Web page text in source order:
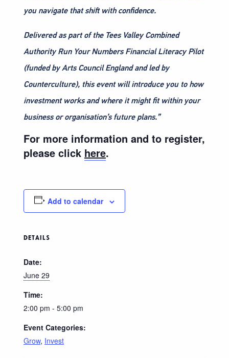
you navigate that shift with confidence.
Delivered as part of the Tees Valley Combined
Authority Run Your Numbers Financial Literacy Pilot
(funded by Arts Council England and led by
Counterculture), this event will introduce you to how
investment works and where it might fit within your
business or organisation’s future plans.”
For more information and to register,
please click here.
Add to calendar
DETAILS
Date:
June 29
Time:
2:00 pm - 5:00 pm
Event Categories:
Grow, Invest